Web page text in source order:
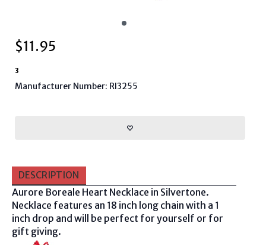
$11.95
3
Manufacturer Number: RI3255
DESCRIPTION
Aurore Boreale Heart Necklace in Silvertone.
Necklace features an 18 inch long chain with a 1
inch drop and will be perfect for yourself or for
gift giving.